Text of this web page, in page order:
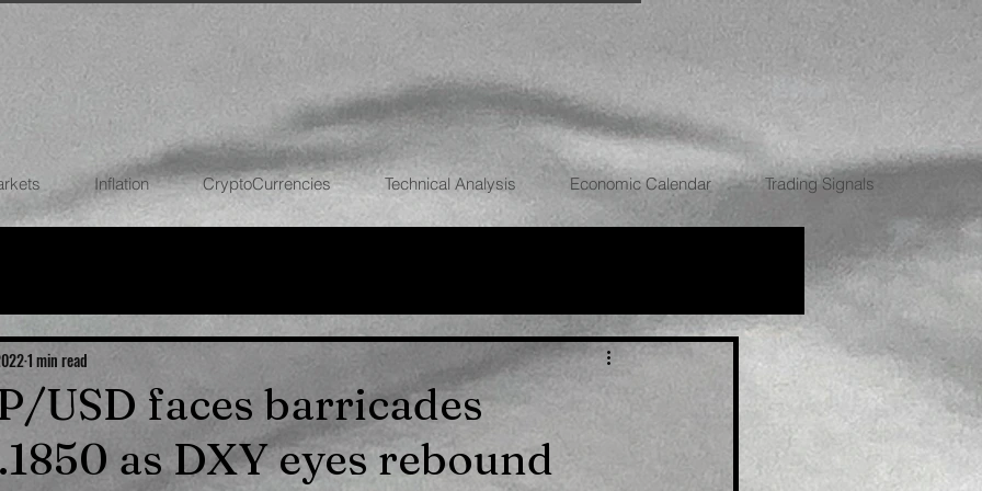
Inflation CryptoCurrencies Technical Analysis Economic Calendar Trading Signals
ECONOMIES
USD faces barricades
as DXY eyes rebound
1 min read